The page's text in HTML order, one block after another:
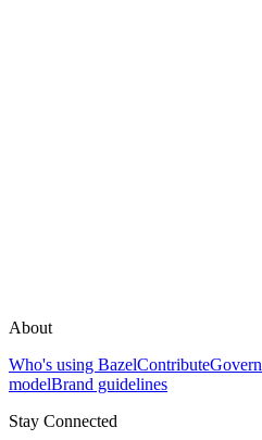
About
Who's using BazelContribute
modelBrand guidelines
Stay Connected